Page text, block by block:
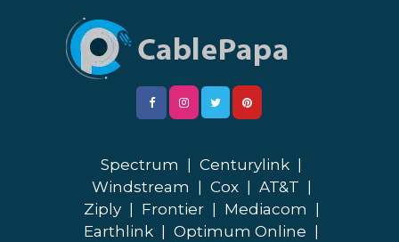
Spectrum Centurylink
Windstream
Cox AT&T
Ziply
Frontier Mediacom
Earthlink
Optimum Online